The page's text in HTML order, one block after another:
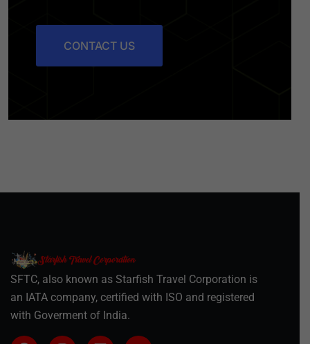
CONTACT US
SFTC, also known as Starfish Travel Corporation is
an IATA company, certified with ISO and registered
with Goverment of India.